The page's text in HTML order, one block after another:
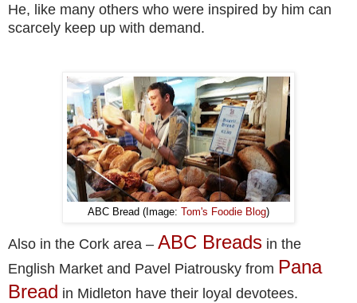
He, like many others who were inspired by him can
scarcely keep up with demand.
ABC Bread (Image: Tom's Foodie Blog)
Also in the Cork area – ABC Breads in the
English Market and Pavel Piatrousky from Pana
Bread in Midleton have their loyal devotees.